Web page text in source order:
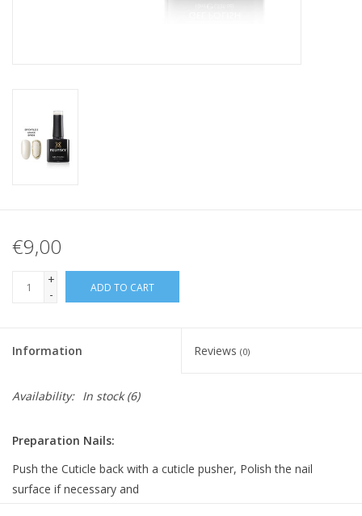
€9,00
+
-
ADD TO CART
Information Reviews (0)
Availability: In stock(6)
Preparation Nails:
Push the Cuticle back with a cuticle pusher, Polish the nail
surface if necessary and